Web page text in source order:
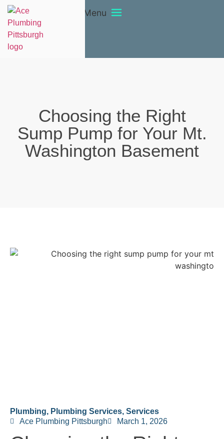
Menu
Choosing the Right
Sump Pump for Your Mt.
Washington Basement
Plumbing, Plumbing Services, Services
Ace Plumbing Pittsburgh
March 1, 2026